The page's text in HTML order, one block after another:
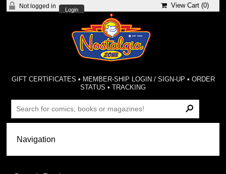
Not logged in
Login
View Cart (0)
GIFT CERTIFICATES • MEMBER-SHIP LOGIN / SIGN-UP • ORDER
STATUS •TRACKING